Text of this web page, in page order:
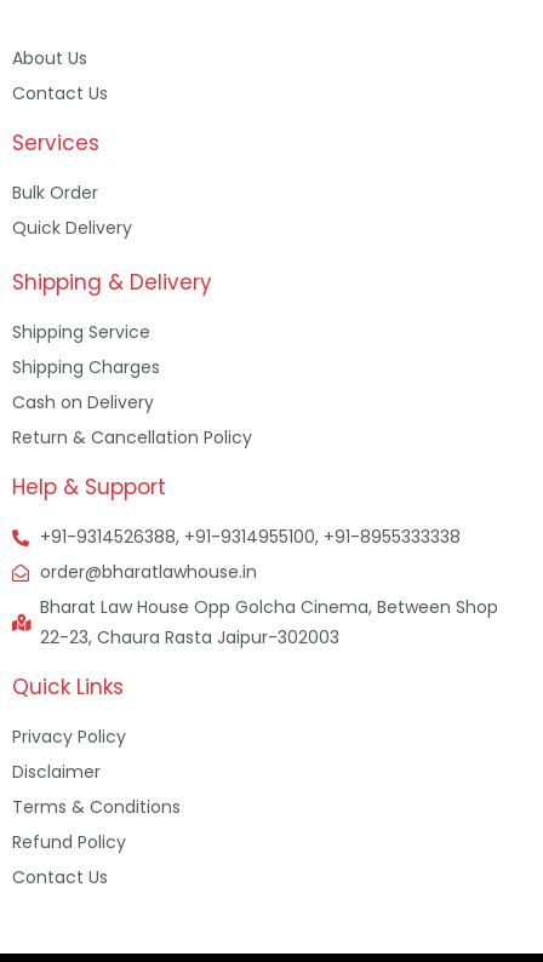
About Us
Contact Us
Services
Bulk Order
Quick Delivery
Shipping & Delivery
Shipping Service
Shipping Charges
Cash on Delivery
Return & Cancellation Policy
Help & Support
+91-9314526388, +91-9314955100, +91-8955333338
order@bharatlawhouse.in
Bharat Law House Opp Golcha Cinema, Between Shop
22-23, Chaura Rasta Jaipur-302003
Quick Links
Privacy Policy
Disclaimer
Terms & Conditions
Refund Policy
Contact Us